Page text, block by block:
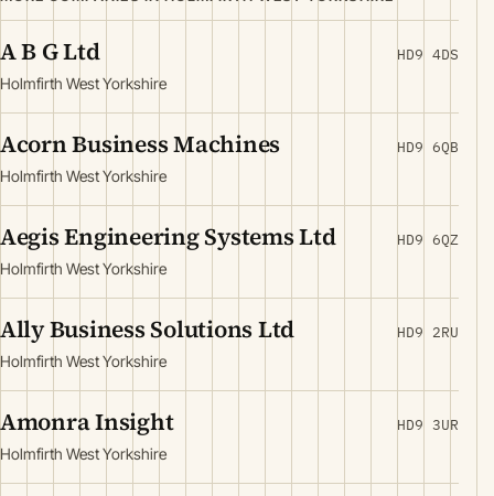
A B G Ltd
Holmfirth West Yorkshire
HD9 4DS
Acorn Business Machines
Holmfirth West Yorkshire
HD9 6QB
Aegis Engineering Systems Ltd
Holmfirth West Yorkshire
HD9 6QZ
Ally Business Solutions Ltd
Holmfirth West Yorkshire
HD9 2RU
Amonra Insight
Holmfirth West Yorkshire
HD9 3UR